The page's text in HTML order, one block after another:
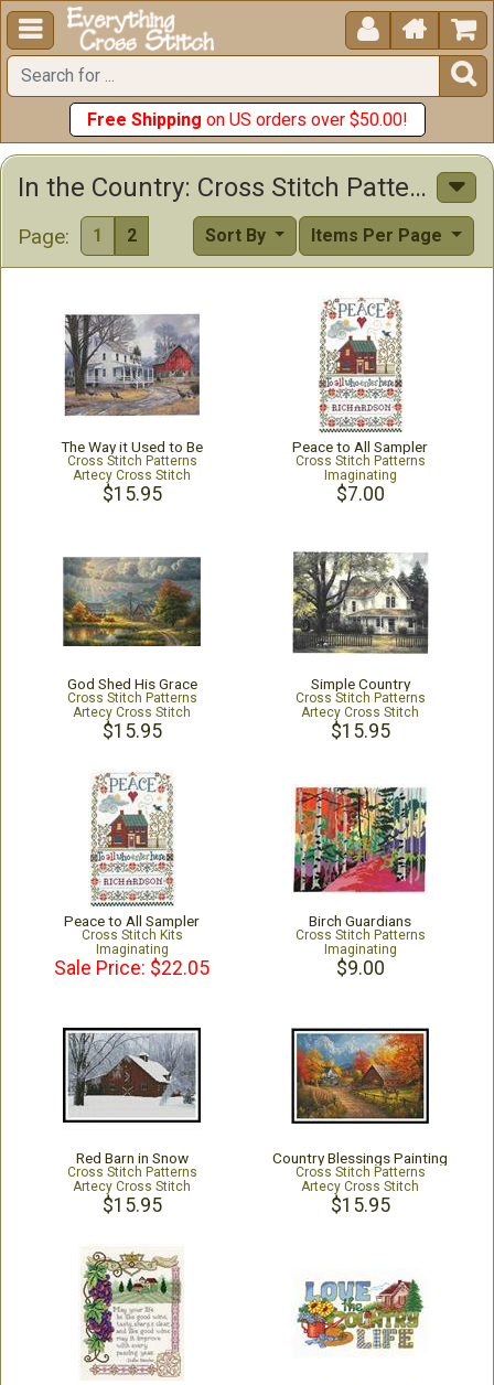
  


Free Shipping on US orders over $50.00!
In the Country: Cross Stitch Patterns & Kits
Page: 1 2 Items Per Page
Sort By
The Way it Used to Be
Cross Stitch Patterns
Artecy Cross Stitch
$15.95
Peace to All Sampler
Cross Stitch Patterns
Imaginating
$7.00
God Shed His Grace
Cross Stitch Patterns
Artecy Cross Stitch
$15.95
Simple Country
Cross Stitch Patterns
Artecy Cross Stitch
$15.95
Peace to All Sampler
Cross Stitch Kits
Imaginating
Sale Price: $22.05
Birch Guardians
Cross Stitch Patterns
Imaginating
$9.00
Red Barn in Snow
Cross Stitch Patterns
Artecy Cross Stitch
$15.95
Country Blessings Painting
Cross Stitch Patterns
Artecy Cross Stitch
$15.95